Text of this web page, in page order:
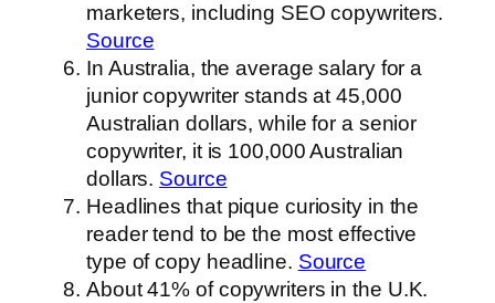
marketers, including SEO copywriters.
Source
In Australia, the average salary for a
junior copywriter stands at 45,000
Australian dollars, while for a senior
copywriter, it is 100,000 Australian
dollars. Source
Headlines that pique curiosity in the
reader tend to be the most effective
type of copy headline. Source
About 41% of copywriters in the U.K.